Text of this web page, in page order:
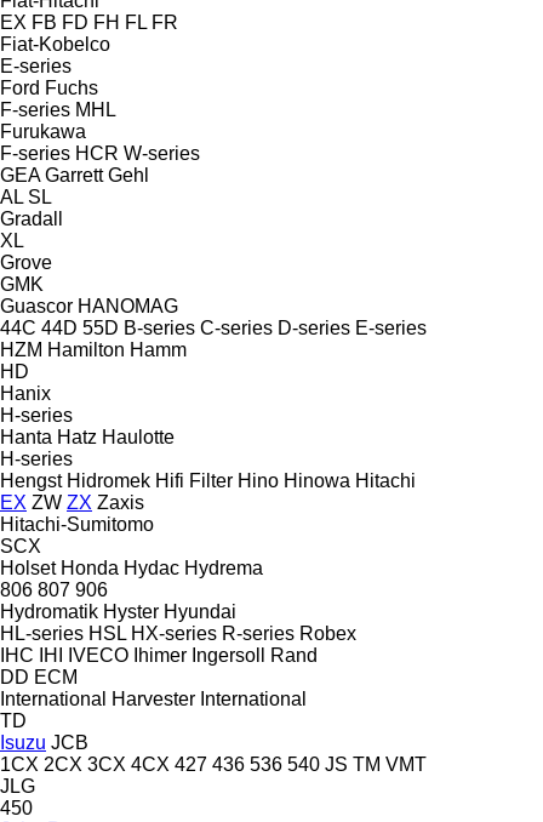
EX FB FD FH FL FR
Fiat-Kobelco
E-series
Ford Fuchs
F-series MHL
Furukawa
F-series HCR W-series
GEA Garrett Gehl
AL SL
Gradall
XL
Grove
GMK
Guascor HANOMAG
44C 44D 55D B-series C-series D-series E-series
HZM Hamilton Hamm
HD
Hanix
H-series
Hanta Hatz Haulotte
H-series
Hengst Hidromek Hifi Filter Hino Hinowa Hitachi
EX ZW ZX Zaxis
Hitachi-Sumitomo
SCX
Holset Honda Hydac Hydrema
806 807 906
Hydromatik Hyster Hyundai
HL-series HSL HX-series R-series Robex
IHC
IHI IVECO Ihimer Ingersoll Rand
DD ECM
International Harvester International
TD
Isuzu JCB
1CX 2CX 3CX 4CX 427 436 536 540 JS TM VMT
JLG
450